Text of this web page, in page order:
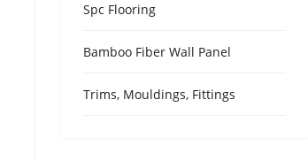
Spc Flooring
Bamboo Fiber Wall Panel
Trims, Mouldings, Fittings